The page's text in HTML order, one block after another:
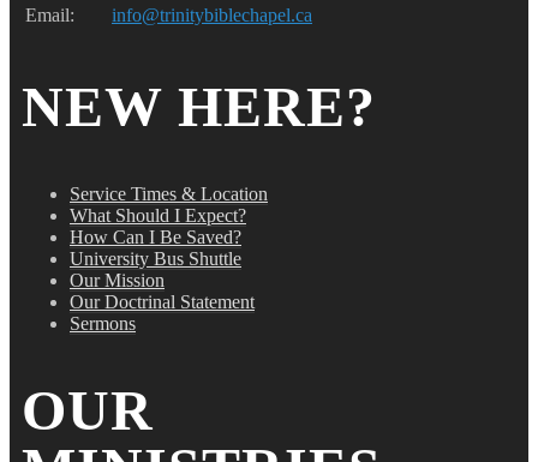
Email:
info@trinitybiblechapel.ca
NEW HERE?
Service Times & Location
What Should I Expect?
How Can I Be Saved?
University Bus Shuttle
Our Mission
Our Doctrinal Statement
Sermons
OUR